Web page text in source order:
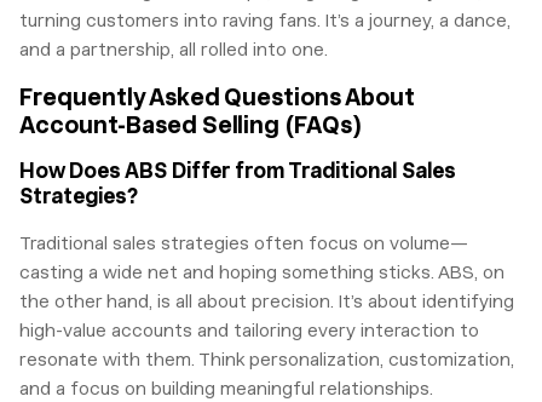
turning customers into raving fans. It’s a journey, a dance,
and a partnership, all rolled into one.
Frequently Asked Questions About
Account-Based Selling (FAQs)
How Does ABS Differ from Traditional Sales
Strategies?
Traditional sales strategies often focus on volume—
casting a wide net and hoping something sticks. ABS, on
the other hand, is all about precision. It’s about identifying
high-value accounts and tailoring every interaction to
resonate with them. Think personalization, customization,
and a focus on building meaningful relationships.